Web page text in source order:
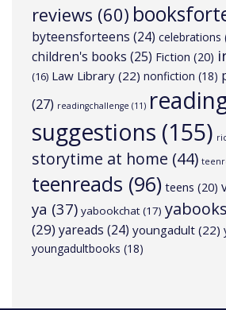
reviews (60)
byteensforteens (24) celebrations
children's books (25) Fiction (20)
(16) Law Library (22) nonfiction (18)
(27) readingchallenge (11)
suggestions (155)
storytime at home (44)
teenreads (96) teens (20)
ya (37) yabookchat(17) yabooks
(29)yareads (24) youngadult (22)
youngadultbooks (18)